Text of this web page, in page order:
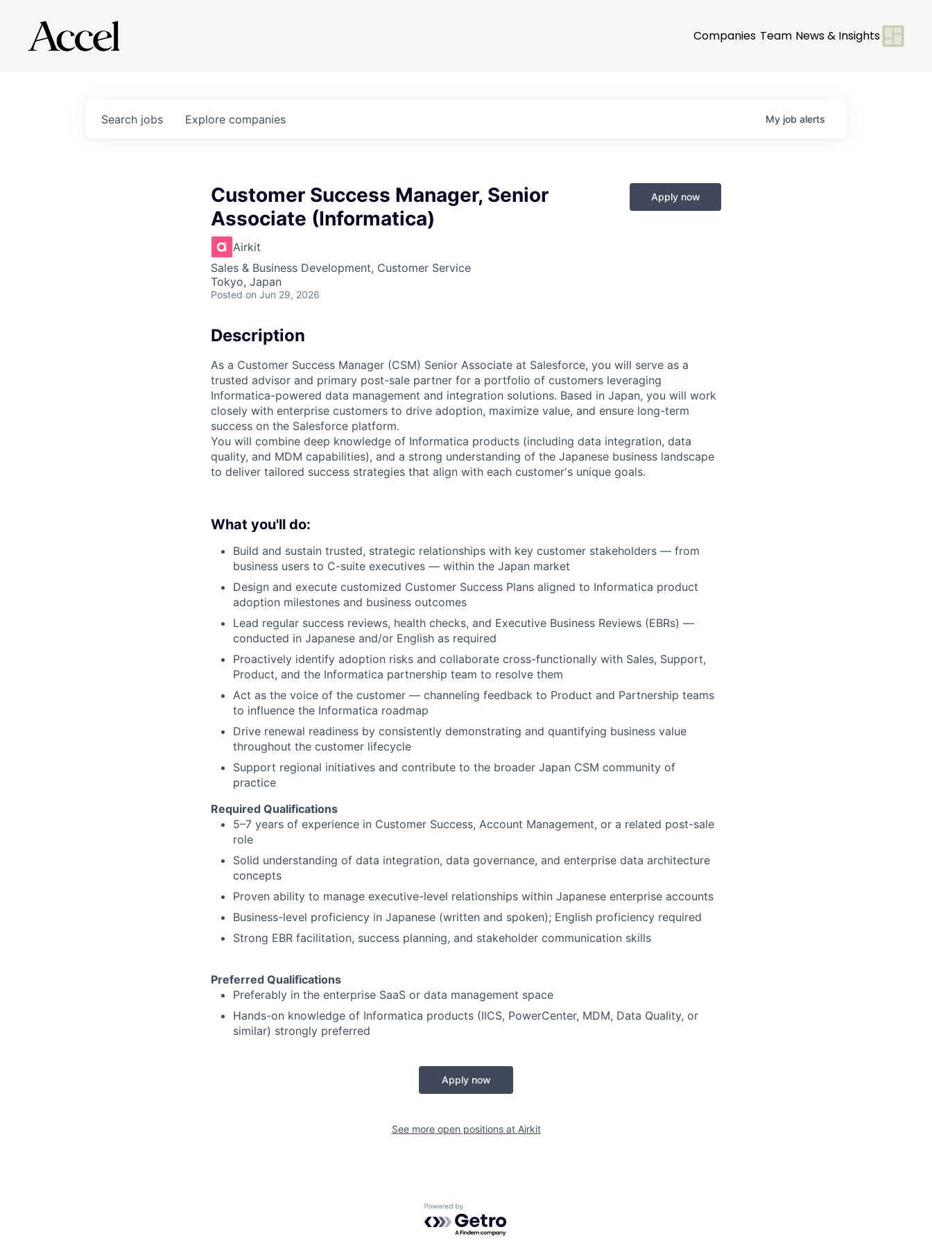
Companies Team News & Insights
Search jobs Explore companies My job alerts
Customer Success Manager, Senior
Associate (Informatica)
Airkit
Sales & Business Development, Customer Service
Tokyo, Japan
Posted on Jun 29, 2026
Apply now
Description
As a Customer Success Manager (CSM) Senior Associate at Salesforce, you will serve as a
trusted advisor and primary post-sale partner for a portfolio of customers leveraging
Informatica-powered data management and integration solutions. Based in Japan, you will work
closely with enterprise customers to drive adoption, maximize value, and ensure long-term
success on the Salesforce platform.
You will combine deep knowledge of Informatica products (including data integration, data
quality, and MDM capabilities), and a strong understanding of the Japanese business landscape
to deliver tailored success strategies that align with each customer's unique goals.
What you'll do:
Build and sustain trusted, strategic relationships with key customer stakeholders — from
business users to C-suite executives — within the Japan market
Design and execute customized Customer Success Plans aligned to Informatica product
adoption milestones and business outcomes
Lead regular success reviews, health checks, and Executive Business Reviews (EBRs) —
conducted in Japanese and/or English as required
Proactively identify adoption risks and collaborate cross-functionally with Sales, Support,
Product, and the Informatica partnership team to resolve them
Act as the voice of the customer — channeling feedback to Product and Partnership teams
to influence the Informatica roadmap
Drive renewal readiness by consistently demonstrating and quantifying business value
throughout the customer lifecycle
Support regional initiatives and contribute to the broader Japan CSM community of
practice
Required Qualifications
5–7 years of experience in Customer Success, Account Management, or a related post-sale
role
Solid understanding of data integration, data governance, and enterprise data architecture
concepts
Proven ability to manage executive-level relationships within Japanese enterprise accounts
Business-level proficiency in Japanese (written and spoken); English proficiency required
Strong EBR facilitation, success planning, and stakeholder communication skills
Preferred Qualifications
Preferably in the enterprise SaaS or data management space
Hands-on knowledge of Informatica products (IICS, PowerCenter, MDM, Data Quality, or
similar) strongly preferred
Apply now
See more open positions at Airkit
Powered by Getro.com